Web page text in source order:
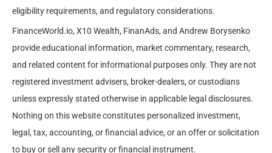
eligibility requirements, and regulatory considerations.
FinanceWorld.io, X10 Wealth, FinanAds, and Andrew Borysenko
provide educational information, market commentary, research,
and related content for informational purposes only. They are not
registered investment advisers, broker-dealers, or custodians
unless expressly stated otherwise in applicable legal disclosures.
Nothing on this website constitutes personalized investment,
legal, tax, accounting, or financial advice, or an offer or solicitation
to buy or sell any security or financial instrument.